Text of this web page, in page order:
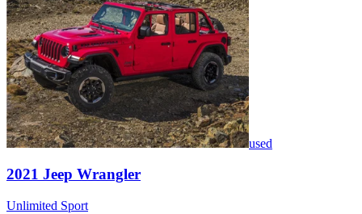
used
2021 Jeep Wrangler
Unlimited Sport